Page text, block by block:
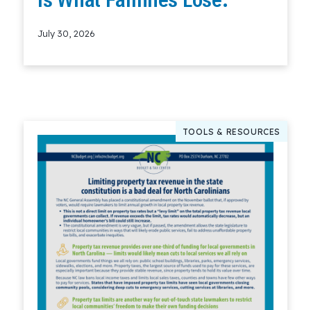
July 30, 2026
TOOLS & RESOURCES